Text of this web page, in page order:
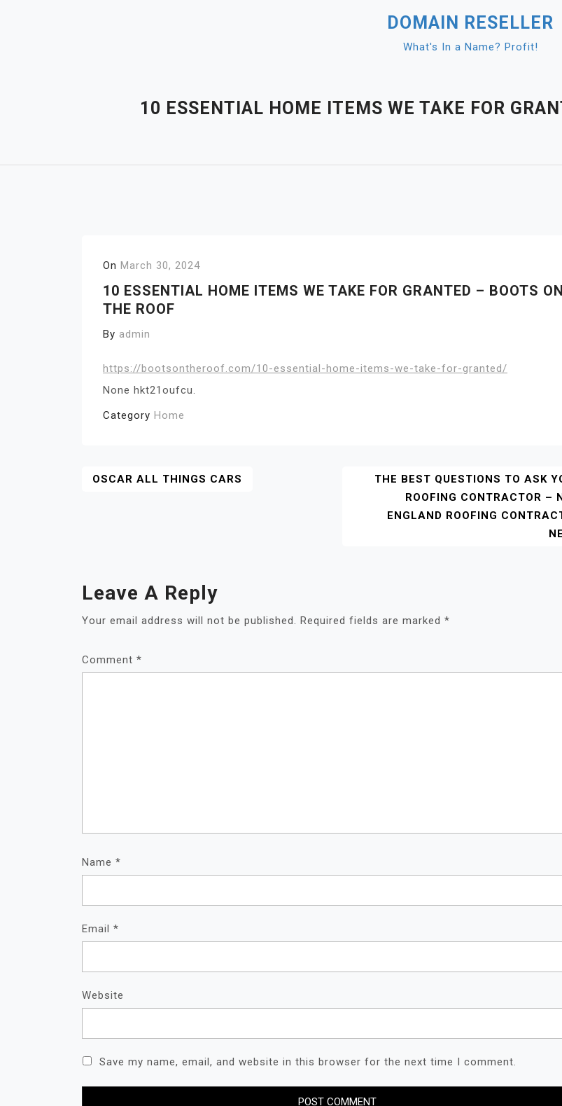
DOMAIN RESELLER
What's In a Name? Profit!
10 ESSENTIAL HOME ITEMS WE TAKE FOR
On March 30, 2024
10 ESSENTIAL HOME ITEMS WE TAKE FOR GRANTED – BOOTS ON
THE ROOF
By admin
https://bootsontheroof.com/10-essential-home-items-we-take-for-granted/
None hkt21oufcu.
Category Home
Post
OSCAR ALL THINGS CARS
THE BEST QUESTIONS TO ASK
ROOFING CONTRACTOR –
ENGLAND ROOFING
Leave A Reply
Your email address will not be published. Required fields are marked *
Comment *
Name *
Email *
Website
Save my name, email, and website in this browser for the next time I comment.